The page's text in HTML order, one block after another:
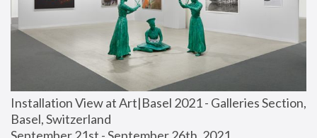
Installation View at Art|Basel 2021 - Galleries Section,
Basel, Switzerland